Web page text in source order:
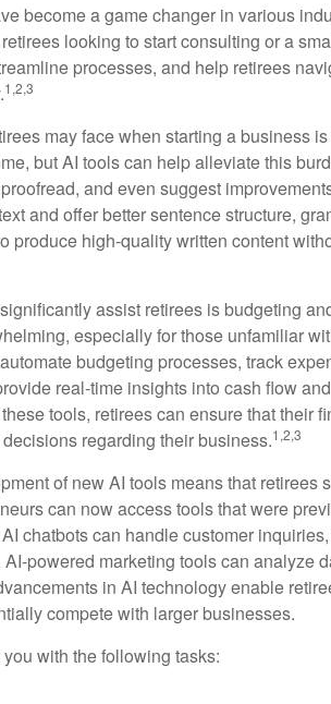
become a game changer in various
looking to start consulting or a
processes, and help retirees
1,2,3
may face when starting a business
but AI tools can help alleviate this
and even suggest
and offer better sentence structure,
produce high-quality written content
assist retirees is budgeting
especially for those unfamiliar
budgeting processes, track
real-time insights into cash flow
tools, retirees can ensure that their
regarding their business.1,2,3
of new AI tools means that retirees
can now access tools that were
chatbots can handle customer
powered marketing tools can analyze
in AI technology enable
compete with larger businesses.
with the following tasks: